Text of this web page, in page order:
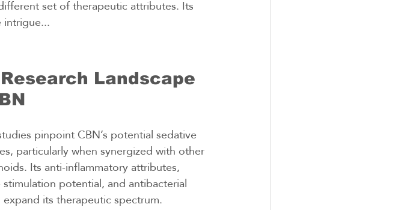
set of therapeutic attributes. Its
Landscape
pinpoint CBN’s potential sedative
particularly when synergized with other
Its anti-inflammatory attributes,
potential, and antibacterial
expand its therapeutic spectrum.